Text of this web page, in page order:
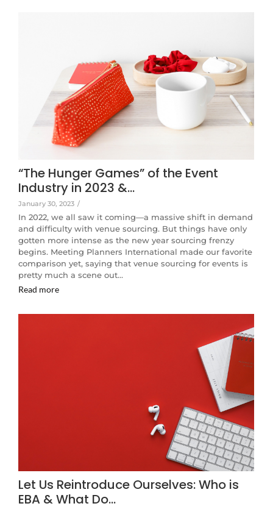
“The Hunger Games” of the Event
Industry in 2023 &…
January 30, 2023 /
In 2022, we all saw it coming—a massive shift in demand
and difficulty with venue sourcing. But things have only
gotten more intense as the new year sourcing frenzy
begins. Meeting Planners International made our favorite
comparison yet, saying that venue sourcing for events is
pretty much a scene out…
Read more
Let Us Reintroduce Ourselves: Who is
EBA & What Do…